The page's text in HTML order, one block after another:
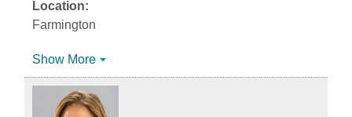
Farmington
Show More